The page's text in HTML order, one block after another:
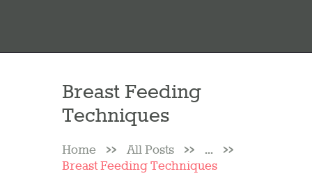
Breast Feeding
Techniques
Home All Posts
...
Breast Feeding Techniques